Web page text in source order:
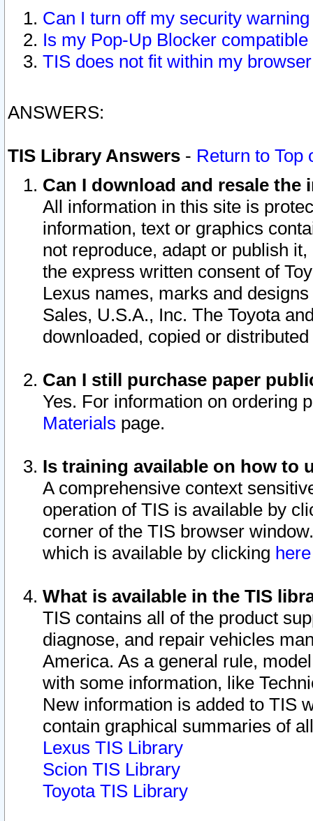
Can I turn off my security
Is my Pop-Up Blocker
TIS does not fit within my
ANSWERS:
TIS Library Answers - Return to Top
Can I download and resale
All information in this site is
information, text or graphics
not reproduce, adapt or publish
the express written consent of
Lexus names, marks and
Sales, U.S.A., Inc. The Toyota
downloaded, copied or
Can I still purchase paper
Yes. For information on ordering
Materials page.
Is training available on how to
A comprehensive context
operation of TIS is available by
corner of the TIS browser
which is available by clicking
What is available in the TIS
TIS contains all of the product
diagnose, and repair vehicles
America. As a general rule,
with some information, like
New information is added to TIS
contain graphical summaries of
Lexus TIS Library
Scion TIS Library
Toyota TIS Library